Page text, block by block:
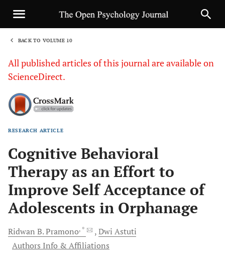
BACK TO VOLUME 10
All published articles of this journal are available on
ScienceDirect.
RESEARCH ARTICLE
Cognitive Behavioral
Therapy as an Effort to
Improve Self Acceptance of
Adolescents in Orphanage
Ridwan B.Pramono, * Dwi Astuti
Authors Info & Affiliations